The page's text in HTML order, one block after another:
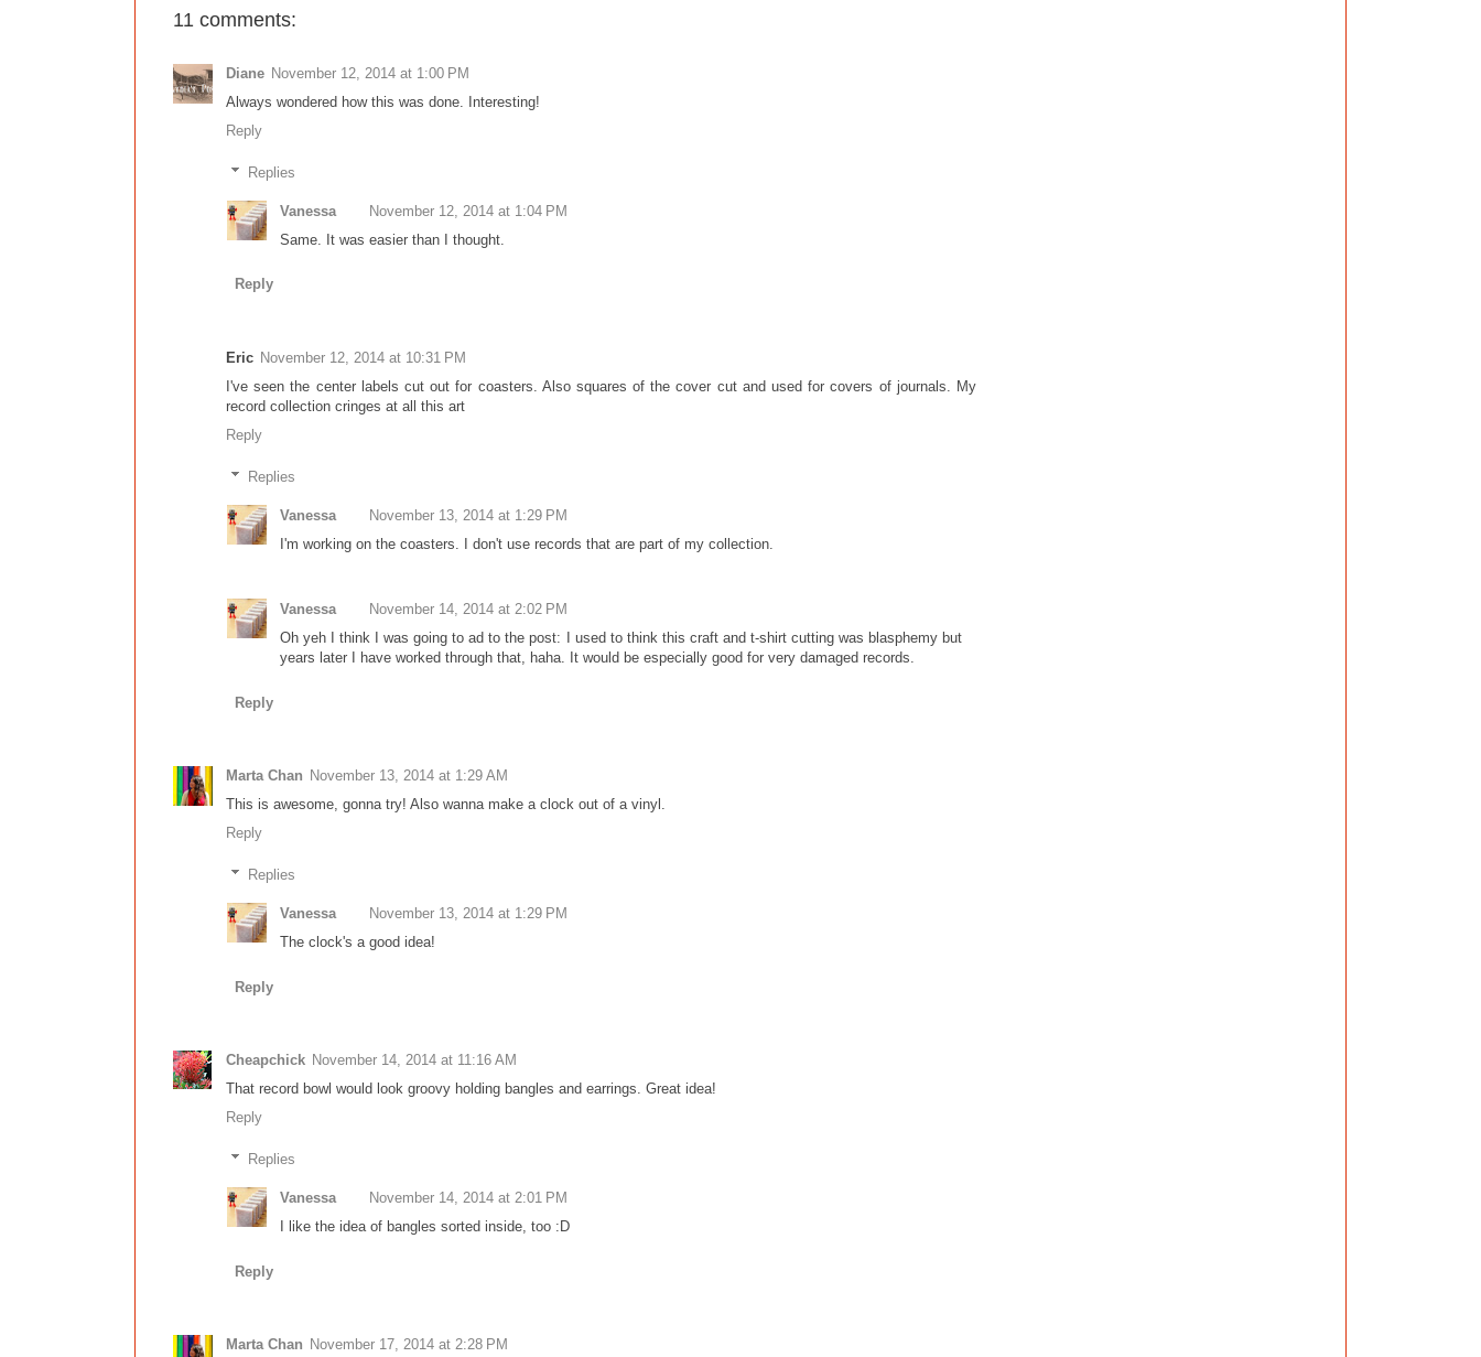
11 comments:
Diane November 12, 2014 at 1:00 PM
Always wondered how this was done. Interesting!
Reply
Replies
Vanessa
November 12, 2014 at 1:04 PM
Same. It was easier than I thought.
Reply
Eric November 12, 2014 at 10:31 PM
I've seen the center labels cut out for coasters. Also squares of the cover cut and used for covers of journals. My
record collection cringes at all this art
Reply
Replies
Vanessa
November 13, 2014 at 1:29 PM
I'm working on the coasters. I don't use records that are part of my collection.
Vanessa
November 14, 2014 at 2:02 PM
Oh yeh I think I was going to ad to the post: I used to think this craft and t-shirt cutting was blasphemy but
years later I have worked through that, haha. It would be especially good for very damaged records.
Reply
Marta Chan November 13, 2014 at 1:29 AM
This is awesome, gonna try! Also wanna make a clock out of a vinyl.
Reply
Replies
Vanessa
November 13, 2014 at 1:29 PM
The clock's a good idea!
Reply
Cheapchick November 14, 2014 at 11:16 AM
That record bowl would look groovy holding bangles and earrings. Great idea!
Reply
Replies
Vanessa
November 14, 2014 at 2:01 PM
I like the idea of bangles sorted inside, too :D
Reply
Marta Chan November 17, 2014 at 2:28 PM